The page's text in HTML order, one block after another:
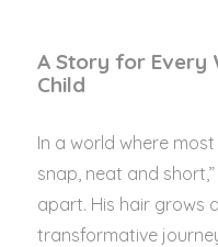
A Story for Every
Child
In a world where
snap, neat and
apart. His hair grows
transformative